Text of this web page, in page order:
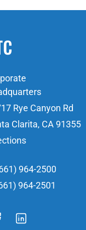
Rye Canyon Rd
Clarita, CA 91355
964-2500
964-2501